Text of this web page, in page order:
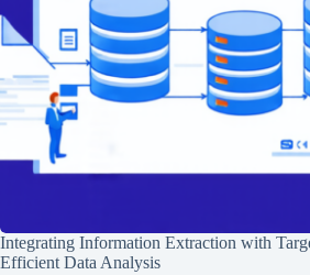
Integrating Information Extraction with
Efficient Data Analysis